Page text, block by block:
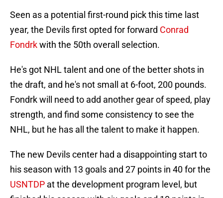
Seen as a potential first-round pick this time last
year, the Devils first opted for forward Conrad
Fondrkwith the 50th overall selection.
He's got NHL talent and one of the better shots in
the draft, and he's not small at 6-foot, 200 pounds.
Fondrk will need to add another gear of speed, play
strength, and find some consistency to see the
NHL, but he has all the talent to make it happen.
The new Devils center had a disappointing start to
his season with 13 goals and 27 points in 40 for the
USNTDP at the development program level, but